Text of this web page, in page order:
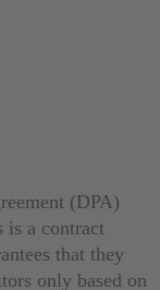
(DPA)
is a contract
that they
only based on